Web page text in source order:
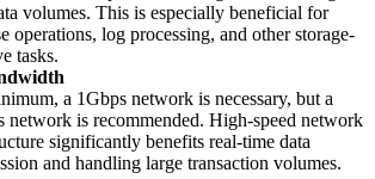
volumes. This is especially beneficial for
operations, log processing, and other storage-
tasks.
a 1Gbps network is necessary, but a
network is recommended. High-speed network
significantly benefits real-time data
and handling large transaction volumes.